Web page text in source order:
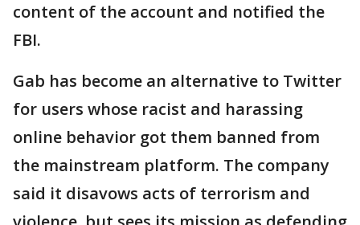
content of the account and notified the
FBI.
Gab has become an alternative to Twitter
for users whose racist and harassing
online behavior got them banned from
the mainstream platform. The company
said it disavows acts of terrorism and